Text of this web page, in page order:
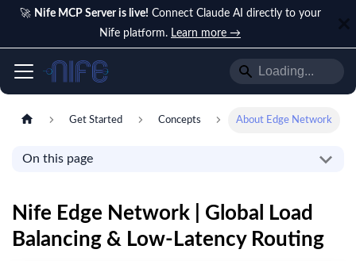
🚀 Nife MCP Server is live! Connect Claude AI directly to your
Nife platform. Learn more →
Get Started Concepts About Edge Network
On this page
Nife Edge Network | Global Load
Balancing & Low-Latency Routing